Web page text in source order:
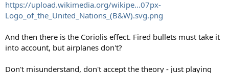
https://upload.wikimedia.org/wikipe...07px-
Logo_of_the_United_Nations_(B&W).svg.png
And then there is the Coriolis effect. Fired bullets must take it
into account, but airplanes don't?
Don't misunderstand, don't accept the theory - just playing